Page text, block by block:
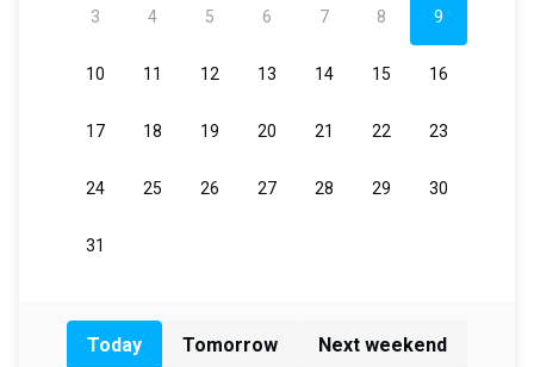
Today Tomorrow Next weekend